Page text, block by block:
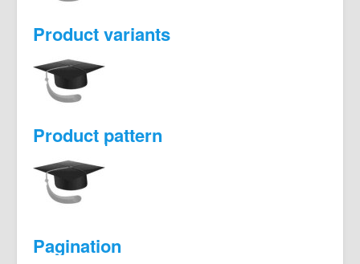
Product variants
Product pattern
Pagination